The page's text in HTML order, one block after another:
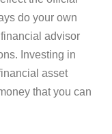
do your own
advisor
Investing in
asset
that you can